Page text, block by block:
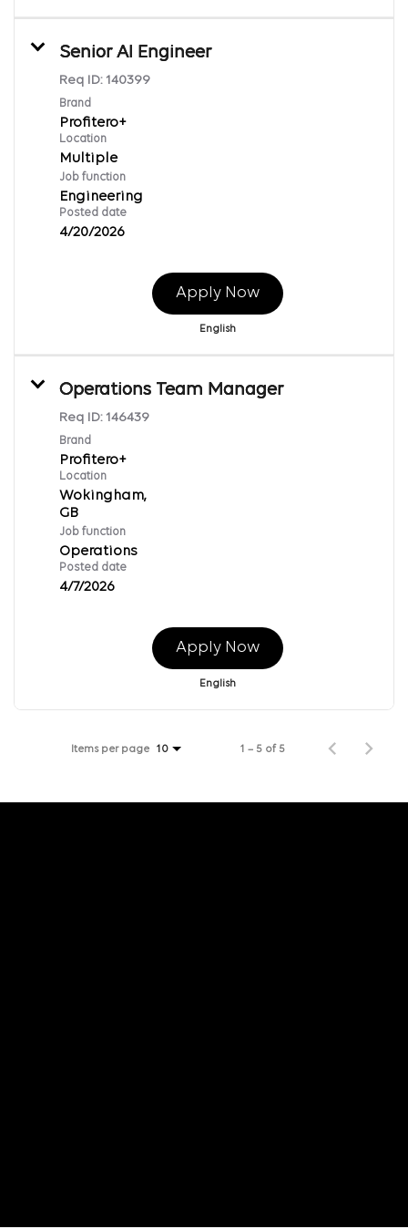
Senior AI Engineer
Req ID: 140399
Brand
Profitero+
Location
Multiple
Job function
Engineering
Posted date
4/20/2026
Apply Now
English
Operations Team Manager
Req ID: 146439
Brand
Profitero+
Location
Wokingham,
Job function
Operations
Posted date
4/7/2026
Apply Now
English
Items per page 10 1 – 5 of 5